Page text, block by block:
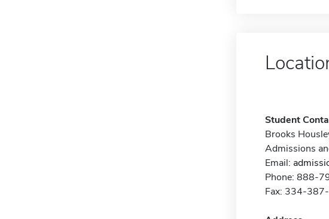
Student
Brooks
Admissions
Email:
Phone: 888-
Fax: 334-